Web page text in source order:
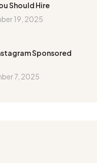
Should Hire
19, 2025
Sponsored
7, 2025